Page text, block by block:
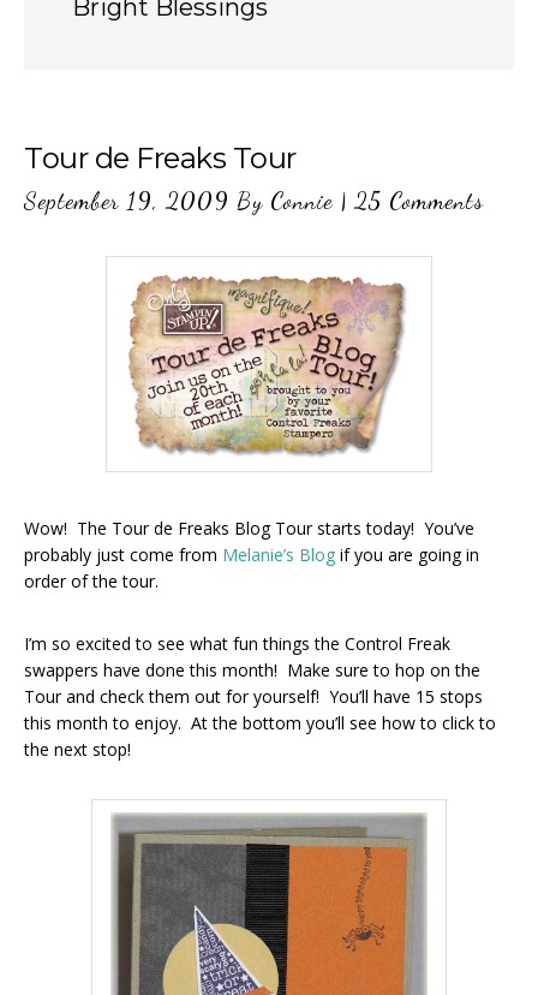
Bright Blessings
Tour de Freaks Tour
September 19, 2009 By Connie | 25 Comments
Wow! The Tour de Freaks Blog Tour starts today! You’ve
probably just come from Melanie’s Blog if you are going in
order of the tour.
I’m so excited to see what fun things the Control Freak
swappers have done this month! Make sure to hop on the
Tour and check them out for yourself! You’ll have 15 stops
this month to enjoy. At the bottom you’ll see how to click to
the next stop!